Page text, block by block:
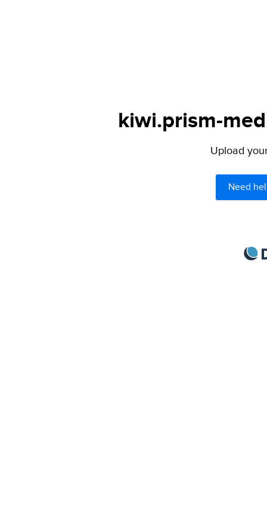
kiwi.prism-
Upload
Need